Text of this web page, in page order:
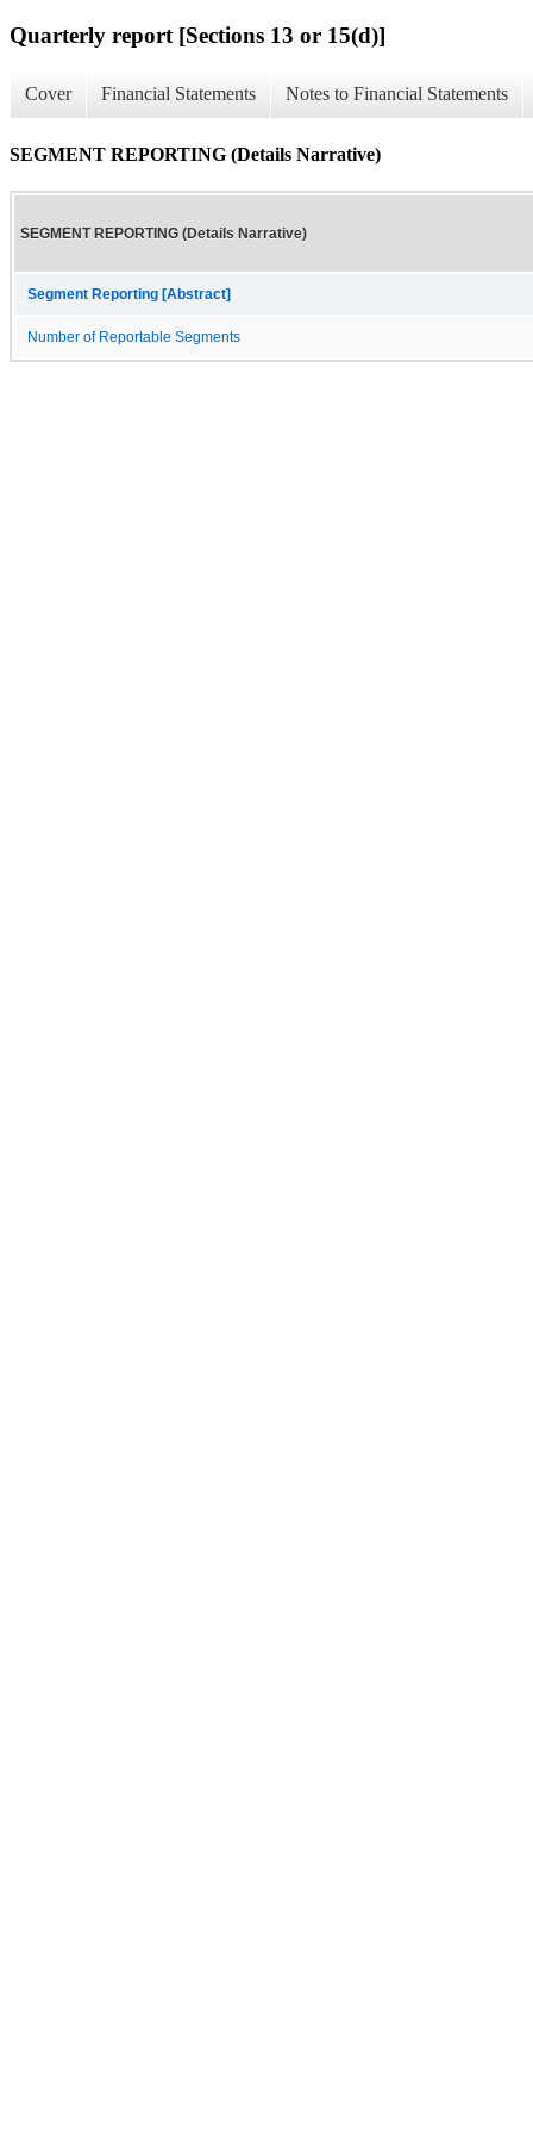
Quarterly report [Sections 13 or 15(d)]
Cover Financial Statements Notes to Financial Statements
SEGMENT REPORTING (Details Narrative)
SEGMENT REPORTING (Details Narrative)
Segment Reporting [Abstract]
Number of Reportable Segments